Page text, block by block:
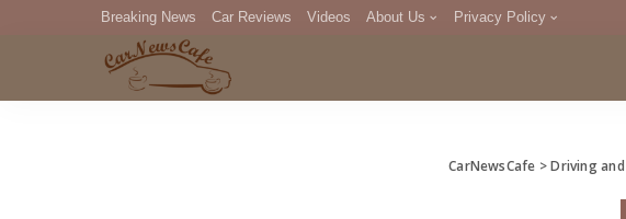
Breaking News Car Reviews Videos About Us Privacy Policy
DMCA
CarNewsCafe >Driving